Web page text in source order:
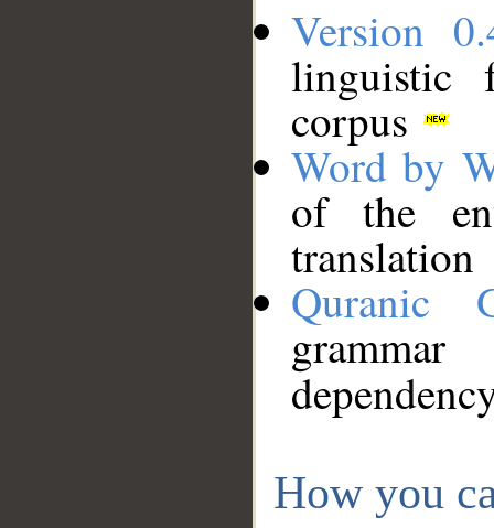
Version
linguistic
corpus
Word by
of the
translation
Quranic
How you